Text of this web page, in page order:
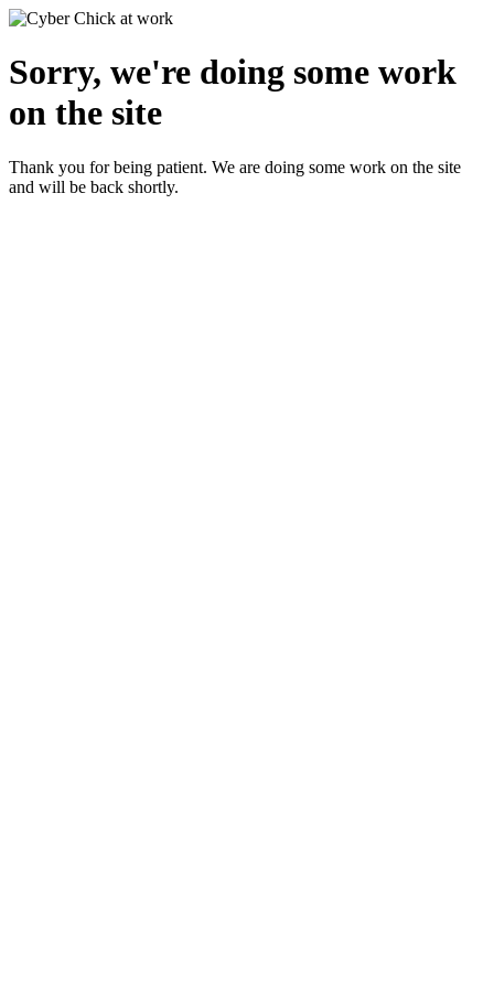
Sorry, we're doing some work
on the site
Thank you for being patient. We are doing some work on the site
and will be back shortly.